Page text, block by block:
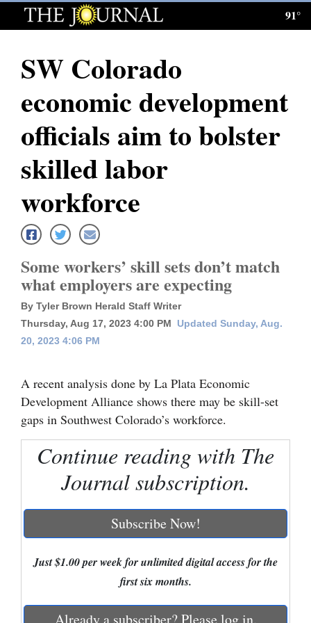
Log
Subscribe
E-
News
Local News
Four
Corners
Cortez
Mancos
Colorado
Nation
World
91°
SW Colorado
economic development
officials aim to bolster
skilled labor
workforce
Some workers’ skill sets don’t match
what employers are expecting
By Tyler Brown Herald Staff Writer
Thursday, Aug 17, 2023 4:00 PM
Updated Sunday, Aug.
20, 2023 4:06 PM
A recent analysis done by La Plata Economic
Development Alliance shows there may be skill-set
gaps in Southwest Colorado’s workforce.
Continue reading with The
Journal subscription.
Subscribe Now!
Just $1.00 per week for unlimited digital access for the
first six months.